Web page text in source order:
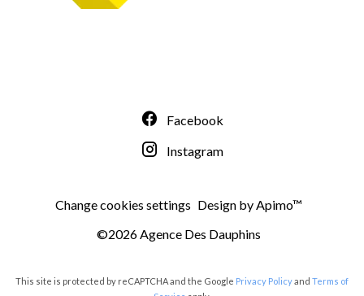
Facebook
Instagram
Change cookies settings Design byApimo™
©2026 Agence Des Dauphins
This site is protected by reCAPTCHA and the Google Privacy Policyand Terms of